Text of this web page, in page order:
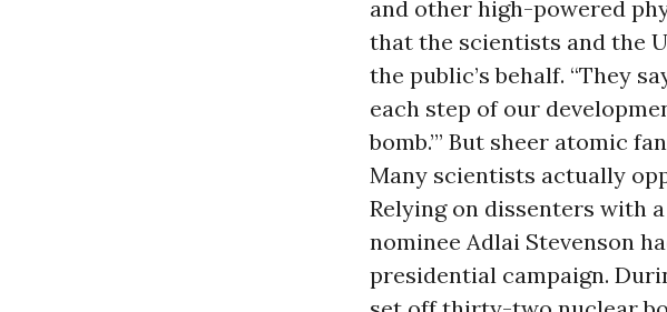
and other high-powered
that the scientists and the
the public’s behalf. “They
each step of our
bomb.’” But sheer atomic
Many scientists actually
Relying on dissenters with
nominee Adlai Stevenson
presidential campaign.